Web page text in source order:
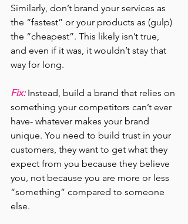
Similarly, don’t brand your services as
the “fastest” or your products as (gulp)
the “cheapest”. This likely isn’t true,
and even if it was, it wouldn’t stay that
way for long.
Fix: Instead, build a brand that relies on
something your competitors can’t ever
have- whatever makes your brand
unique. You need to build trust in your
customers, they want to get what they
expect from you because they believe
you, not because you are more or less
“something” compared to someone
else.